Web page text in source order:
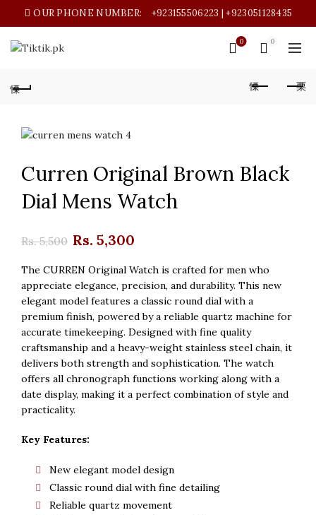
OUR PHONE NUMBER: +923155506223 | +923051128435
0 0
Curren Original Brown Black
Dial Mens Watch
Rs.5,500 Original
price
was:
Rs. 5,500.
Rs. 5,300
price
is:
Rs. 5,300.
The CURREN Original Watch is crafted for men who
appreciate elegance, precision, and durability. This new
elegant model features a classic round dial with a
premium finish, powered by a reliable quartz machine for
accurate timekeeping. Designed with fine quality
craftsmanship and a heavy-weight stainless steel chain, it
delivers both strength and sophistication. The watch
offers all chronograph functions working along with a
date display, making it a perfect combination of style and
practicality.
Key Features:
New elegant model design
Classic round dial with fine detailing
Reliable quartz movement